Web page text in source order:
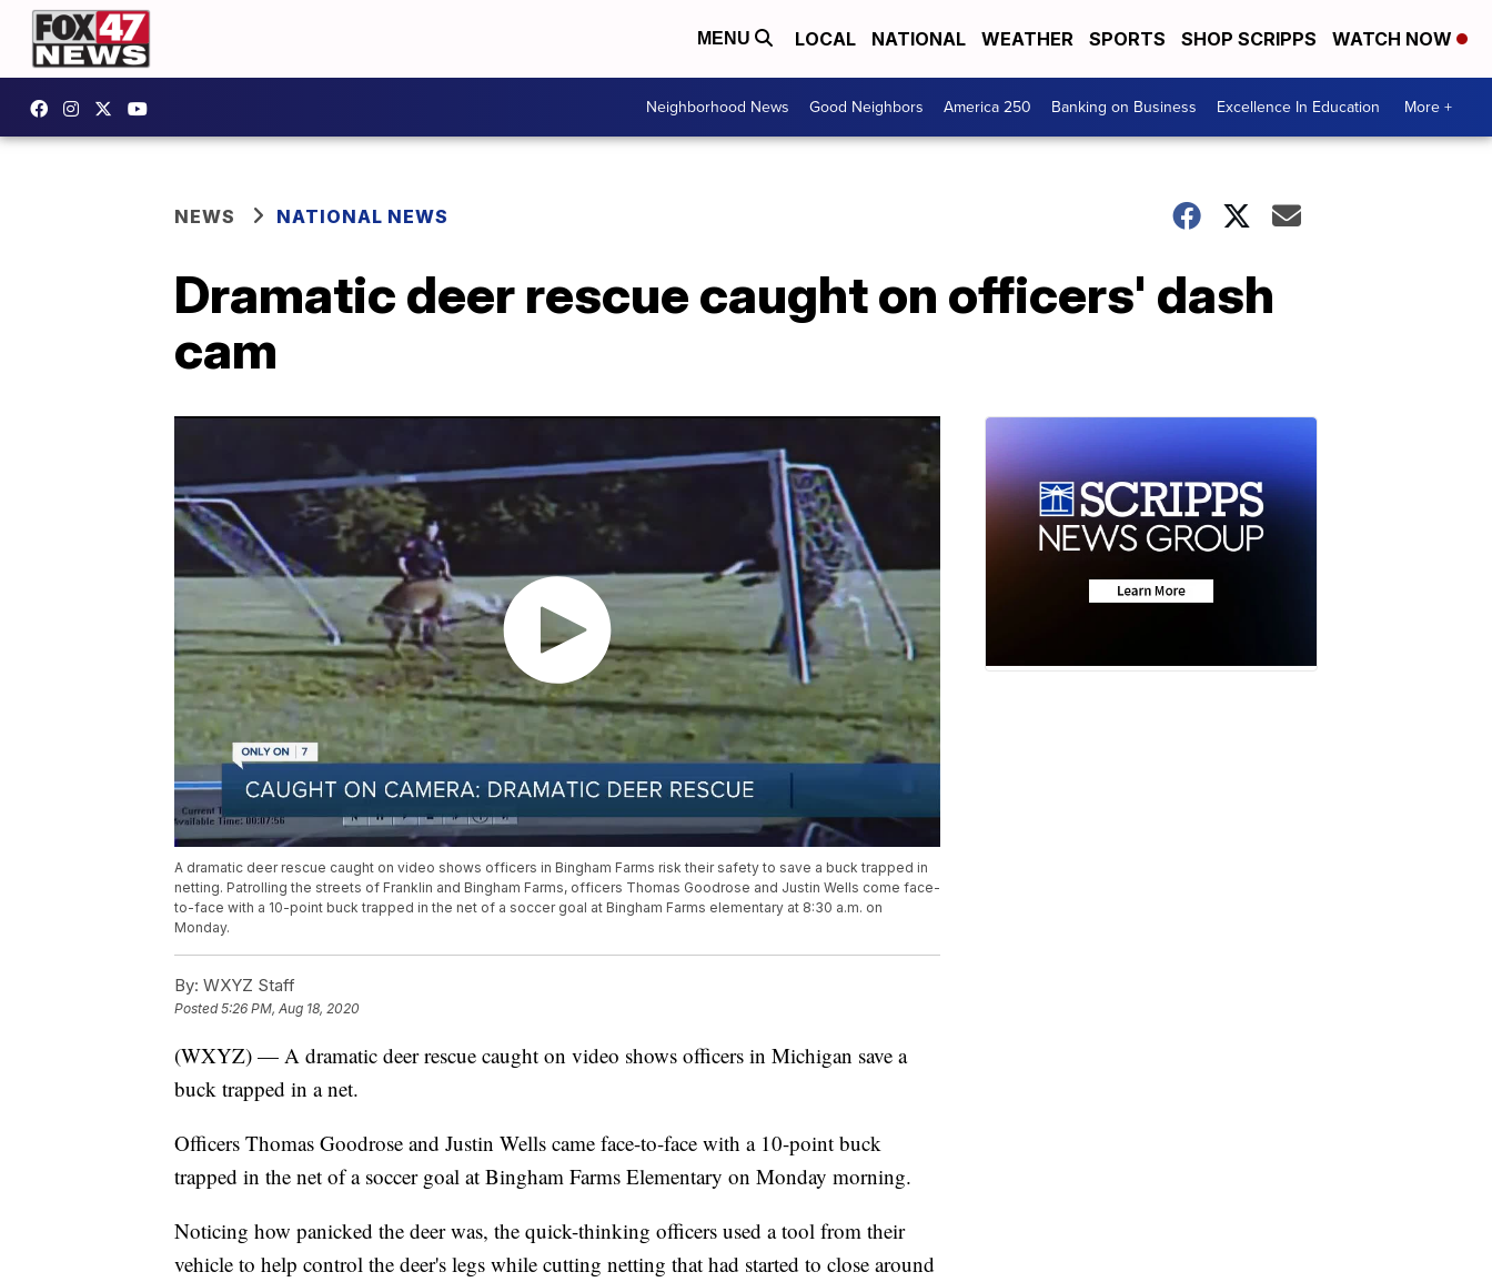
MENU LOCAL NATIONAL WEATHER SPORTS SHOP SCRIPPS WATCH NOW
Neighborhood News Good Neighbors America 250 Banking on Business Excellence In Education More +
NEWS NATIONAL NEWS
Dramatic deer rescue caught on officers' dash
cam
A dramatic deer rescue caught on video shows officers in Bingham Farms risk their safety to save a buck trapped in
netting. Patrolling the streets of Franklin and Bingham Farms, officers Thomas Goodrose and Justin Wells come face-
to-face with a 10-point buck trapped in the net of a soccer goal at Bingham Farms elementary at 8:30 a.m. on
Monday.
By: WXYZ Staff
Posted5:26 PM, Aug 18, 2020
(WXYZ) — A dramatic deer rescue caught on video shows officers in Michigan save a
buck trapped in a net.
Officers Thomas Goodrose and Justin Wells came face-to-face with a 10-point buck
trapped in the net of a soccer goal at Bingham Farms Elementary on Monday morning.
Noticing how panicked the deer was, the quick-thinking officers used a tool from their
vehicle to help control the deer's legs while cutting netting that had started to close around